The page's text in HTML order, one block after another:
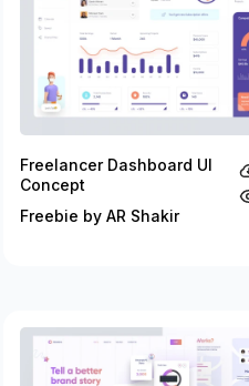
Freelancer Dashboard UI
Concept
Freebie by AR Shakir